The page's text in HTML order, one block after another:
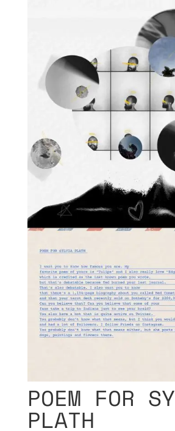
POEM FOR
PLATH